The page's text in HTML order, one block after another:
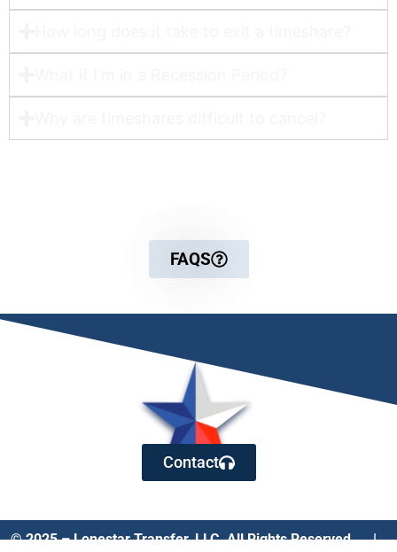
FAQS
Contact
© 2025 – Lonestar Transfer, LLC. All Rights Reserved. |